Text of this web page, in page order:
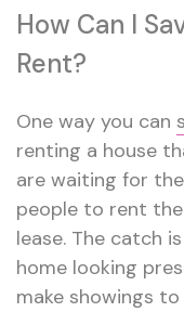
How Can I
Rent?
One way you can
renting a house
are waiting for
people to rent
lease. The catch
home looking
make showings